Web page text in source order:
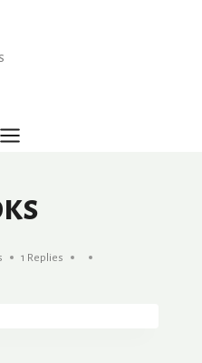
1 Replies